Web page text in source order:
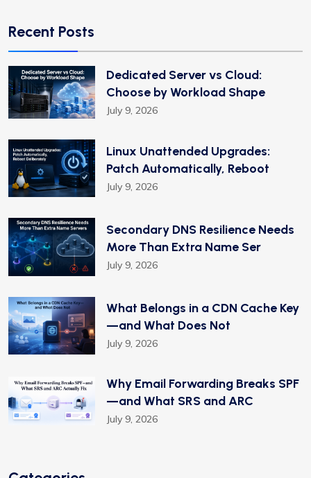
Recent Posts
Dedicated Server vs Cloud:
Choose by Workload Shape
July 9, 2026
Linux Unattended Upgrades:
Patch Automatically, Reboot
July 9, 2026
Secondary DNS Resilience Needs
More Than Extra Name Ser
July 9, 2026
What Belongs in a CDN Cache Key
—and What Does Not
July 9, 2026
Why Email Forwarding Breaks SPF
—and What SRS and ARC
July 9, 2026